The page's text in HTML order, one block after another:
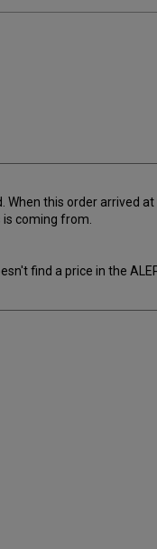
this order arrived
coming from.
find a price in the